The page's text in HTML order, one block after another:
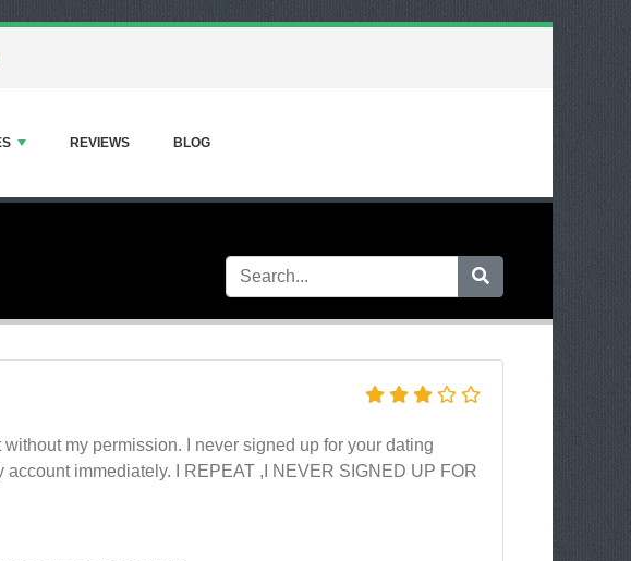
REVIEWS BLOG
my permission. I never signed up for your dating
immediately. I REPEAT ,I NEVER SIGNED UP FOR